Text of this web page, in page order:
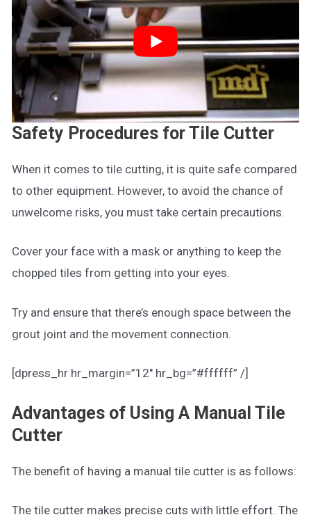
Safety Procedures for Tile Cutter
When it comes to tile cutting, it is quite safe compared
to other equipment. However, to avoid the chance of
unwelcome risks, you must take certain precautions.
Cover your face with a mask or anything to keep the
chopped tiles from getting into your eyes.
Try and ensure that there’s enough space between the
grout joint and the movement connection.
[dpress_hr hr_margin=”12″ hr_bg=”#ffffff” /]
Advantages of Using A Manual Tile
Cutter
The benefit of having a manual tile cutter is as follows:
The tile cutter makes precise cuts with little effort. The